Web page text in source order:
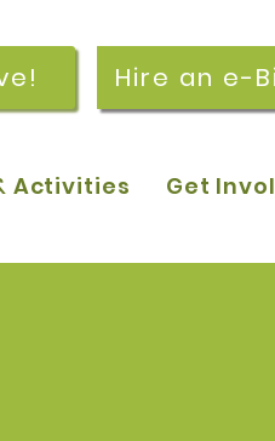
Hire an e-
Activities Get